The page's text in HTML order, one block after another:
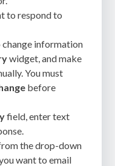
to respond to
information
widget, and make
You must
before
field, enter text
the drop-down
you want to email